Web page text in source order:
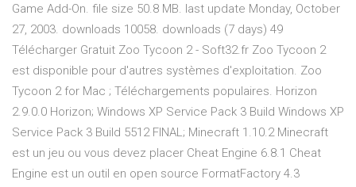
Game Add-On. file size 50.8 MB. last update Monday, October
27, 2003. downloads 10058. downloads (7 days) 49
Télécharger Gratuit Zoo Tycoon 2 - Soft32.fr Zoo Tycoon 2
est disponible pour d'autres systèmes d'exploitation. Zoo
Tycoon 2 for Mac ; Téléchargements populaires. Horizon
2.9.0.0 Horizon; Windows XP Service Pack 3 Build Windows XP
Service Pack 3 Build 5512 FINAL; Minecraft 1.10.2 Minecraft
est un jeu ou vous devez placer Cheat Engine 6.8.1 Cheat
Engine est un outil en open source FormatFactory 4.3